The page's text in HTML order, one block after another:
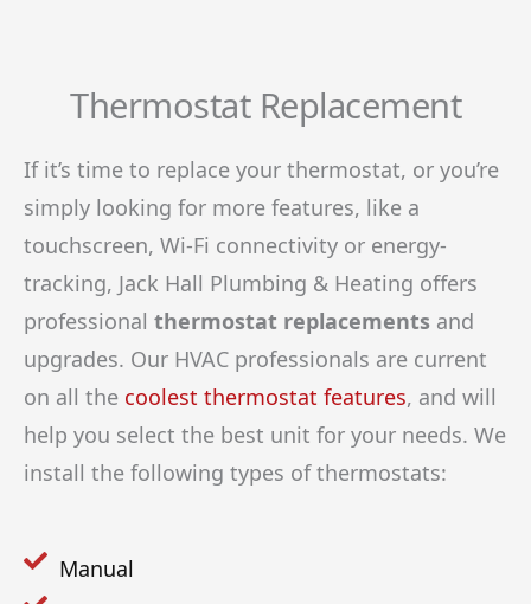
Thermostat Replacement
If it’s time to replace your thermostat, or you’re
simply looking for more features, like a
touchscreen, Wi-Fi connectivity or energy-
tracking, Jack Hall Plumbing & Heating offers
professional thermostat replacements and
upgrades. Our HVAC professionals are current
on all the coolest thermostat features, and will
help you select the best unit for your needs. We
install the following types of thermostats:
Manual